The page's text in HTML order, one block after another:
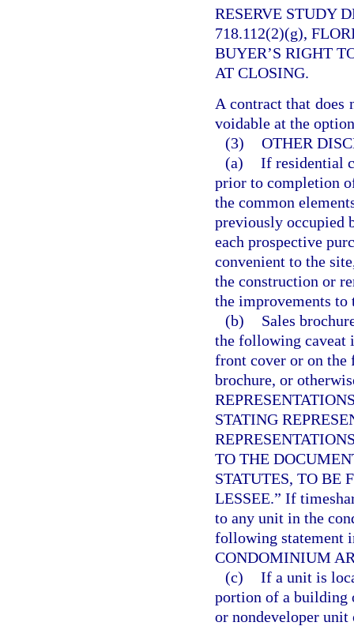
RESERVE STUDY
718.112(2)(g),
BUYER’S RIGHT
AT CLOSING.
A contract that does
voidable at the
(3) OTHER
(a) If residential
prior to completion
the common
previously occupied
each prospective
convenient to the
the construction or
the improvements to
(b)
Sales
the following caveat
front cover or on the
brochure, or
STATING
TO THE
STATUTES, TO BE
LESSEE.” If
to any unit in the
following statement
CONDOMINIUM
(c) If a unit is
portion of a building
or nondeveloper unit